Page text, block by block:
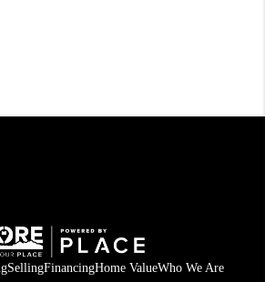
SellingFinancingHome ValueWho We Are